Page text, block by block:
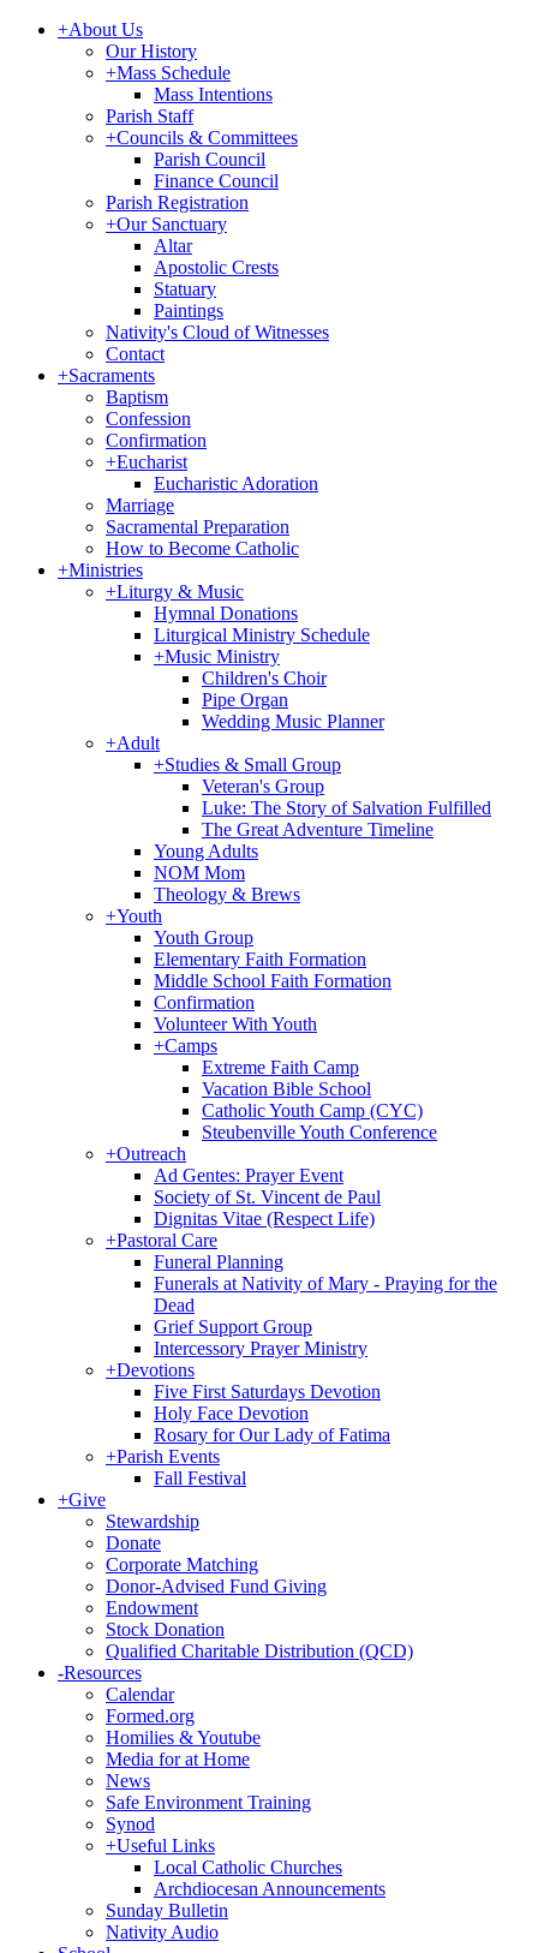
+About Us
Our History
+Mass Schedule
Mass Intentions
Parish Staff
+Councils & Committees
Parish Council
Finance Council
Parish Registration
+Our Sanctuary
Altar
Apostolic Crests
Statuary
Paintings
Nativity's Cloud of Witnesses
Contact
+Sacraments
Baptism
Confession
Confirmation
+Eucharist
Eucharistic Adoration
Marriage
Sacramental Preparation
How to Become Catholic
+Ministries
+Liturgy & Music
Hymnal Donations
Liturgical Ministry Schedule
+Music Ministry
Children's Choir
Pipe Organ
Wedding Music Planner
+Adult
+Studies & Small Group
Veteran's Group
Luke: The Story of Salvation Fulfilled
The Great Adventure Timeline
Young Adults
NOM Mom
Theology & Brews
+Youth
Youth Group
Elementary Faith Formation
Middle School Faith Formation
Confirmation
Volunteer With Youth
+Camps
Extreme Faith Camp
Vacation Bible School
Catholic Youth Camp (CYC)
Steubenville Youth Conference
+Outreach
Ad Gentes: Prayer Event
Society of St. Vincent de Paul
Dignitas Vitae (Respect Life)
+Pastoral Care
Funeral Planning
Funerals at Nativity of Mary - Praying for the
Dead
Grief Support Group
Intercessory Prayer Ministry
+Devotions
Five First Saturdays Devotion
Holy Face Devotion
Rosary for Our Lady of Fatima
+Parish Events
Fall Festival
+Give
Stewardship
Donate
Corporate Matching
Donor-Advised Fund Giving
Endowment
Stock Donation
Qualified Charitable Distribution (QCD)
-Resources
Calendar
Formed.org
Homilies & Youtube
Media for at Home
News
Safe Environment Training
Synod
+Useful Links
Local Catholic Churches
Archdiocesan Announcements
Sunday Bulletin
Nativity Audio